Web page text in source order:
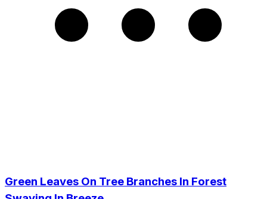
Green Leaves On Tree Branches In Forest